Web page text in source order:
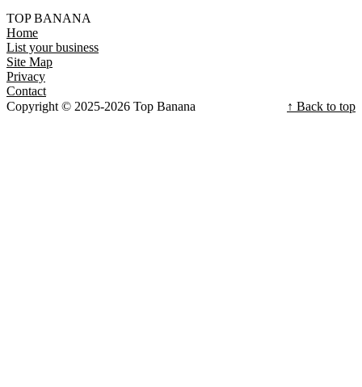
TOP BANANA
Home
List your business
Site Map
Privacy
Contact
Copyright © 2025-2026 Top Banana
↑ Back to top